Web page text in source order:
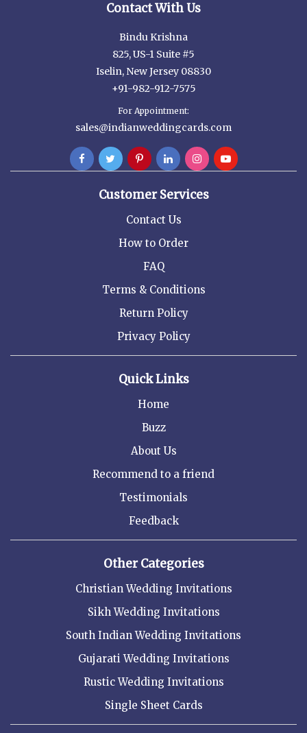
Contact With Us
Bindu Krishna
825, US-1 Suite #5
Iselin, New Jersey 08830
+91-982-912-7575
For Appointment:
sales@indianweddingcards.com
Customer Services
Contact Us
How to Order
FAQ
Terms & Conditions
Return Policy
Privacy Policy
Quick Links
Home
Buzz
About Us
Recommend to a friend
Testimonials
Feedback
Other Categories
Christian Wedding Invitations
Sikh Wedding Invitations
South Indian Wedding Invitations
Gujarati Wedding Invitations
Rustic Wedding Invitations
Single Sheet Cards